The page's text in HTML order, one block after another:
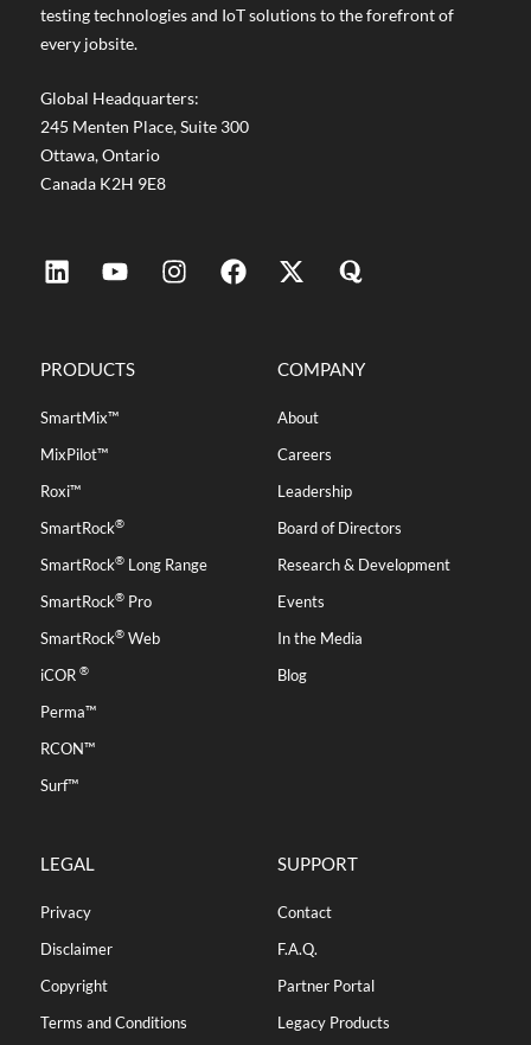
testing technologies and IoT solutions to the forefront of
every jobsite.
Global Headquarters:
245 Menten Place, Suite 300
Ottawa, Ontario
Canada K2H 9E8
PRODUCTS
SmartMix™
MixPilot™
Roxi™
SmartRock®
SmartRock® Long Range
SmartRock® Pro
SmartRock® Web
iCOR ®
Perma™
RCON™
Surf™
COMPANY
About
Careers
Leadership
Board of Directors
Research & Development
Events
In the Media
Blog
LEGAL
Privacy
Disclaimer
Copyright
Terms and Conditions
SUPPORT
Contact
F.A.Q.
Partner Portal
Legacy Products